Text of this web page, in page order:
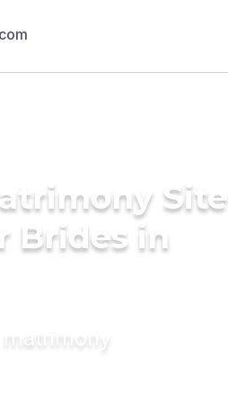
Site
Brides in